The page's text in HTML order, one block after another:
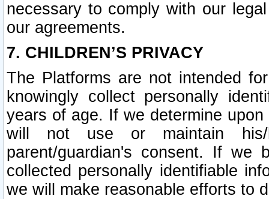
necessary to comply with our
our agreements.
7. CHILDREN’S PRIVACY
The Platforms are not intended
knowingly collect personally
years of age. If we determine
will not use or maintain his/
parent/guardian's consent. If we
collected personally identifiable
we will make reasonable efforts to